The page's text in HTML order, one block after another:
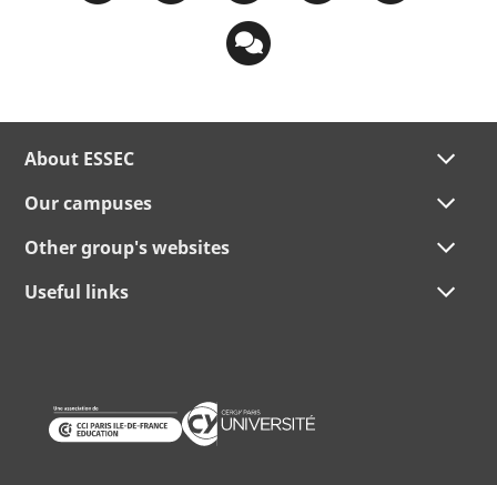
About ESSEC
Our campuses
Other group's websites
Useful links